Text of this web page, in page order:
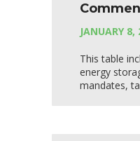
JANUARY 8,
This table
energy
mandates,